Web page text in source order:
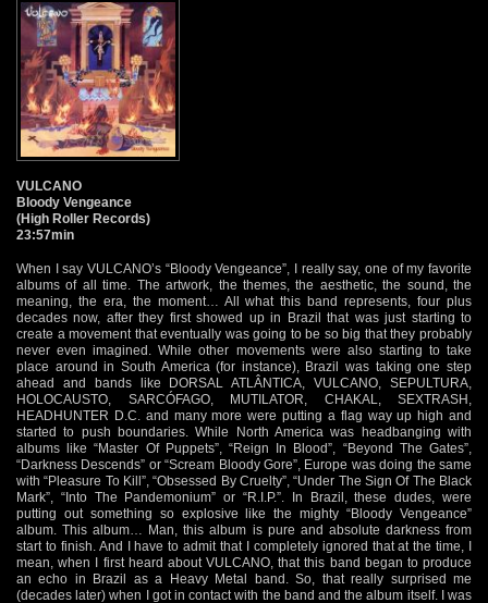
VULCANO
Bloody Vengeance
(High Roller Records)
23:57min
When I say VULCANO’s “Bloody Vengeance”, I really say, one of my favorite
albums of all time. The artwork, the themes, the aesthetic, the sound, the
meaning, the era, the moment… All what this band represents, four plus
decades now, after they first showed up in Brazil that was just starting to
create a movement that eventually was going to be so big that they probably
never even imagined. While other movements were also starting to take
place around in South America (for instance), Brazil was taking one step
ahead and bands like DORSAL ATLÂNTICA, VULCANO, SEPULTURA,
HOLOCAUSTO, SARCÓFAGO, MUTILATOR, CHAKAL, SEXTRASH,
HEADHUNTER D.C. and many more were putting a flag way up high and
started to push boundaries. While North America was headbanging with
albums like “Master Of Puppets”, “Reign In Blood”, “Beyond The Gates”,
“Darkness Descends” or “Scream Bloody Gore”, Europe was doing the same
with “Pleasure To Kill”, “Obsessed By Cruelty”, “Under The Sign Of The Black
Mark”, “Into The Pandemonium” or “R.I.P.”. In Brazil, these dudes, were
putting out something so explosive like the mighty “Bloody Vengeance”
album. This album… Man, this album is pure and absolute darkness from
start to finish. And I have to admit that I completely ignored that at the time, I
mean, when I first heard about VULCANO, that this band began to produce
an echo in Brazil as a Heavy Metal band. So, that really surprised me
(decades later) when I got in contact with the band and the album itself. I was